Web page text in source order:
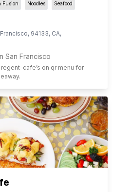
Fusion Noodles Seafood
, 94133, CA,
San Francisco
cafe’s on qr menu for